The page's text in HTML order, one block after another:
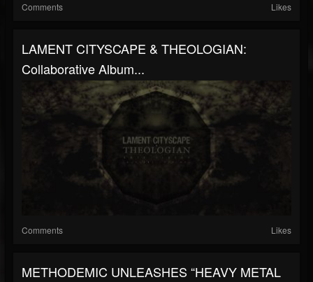
Comments Likes
LAMENT CITYSCAPE & THEOLOGIAN:
Collaborative Album...
Comments Likes
METHODEMIC UNLEASHES “HEAVY METAL